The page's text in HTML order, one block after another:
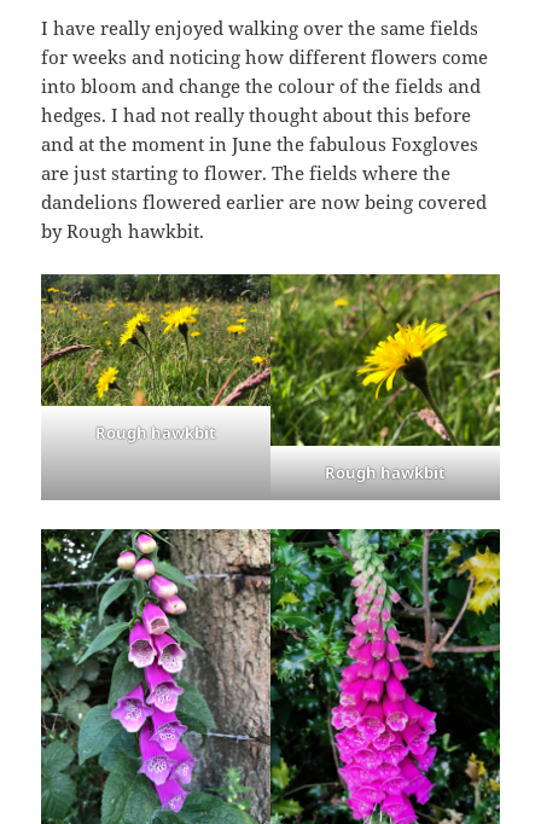
I have really enjoyed walking over the same fields
for weeks and noticing how different flowers come
into bloom and change the colour of the fields and
hedges. I had not really thought about this before
and at the moment in June the fabulous Foxgloves
are just starting to flower. The fields where the
dandelions flowered earlier are now being covered
by Rough hawkbit.
Rough hawkbit
Rough hawkbit